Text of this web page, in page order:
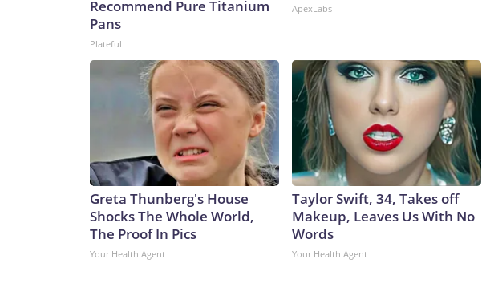
Recommend Pure Titanium
Pans
Plateful
ApexLabs
Greta Thunberg's House
Shocks The Whole World,
The Proof In Pics
Your Health Agent
Taylor Swift, 34, Takes off
Makeup, Leaves Us With No
Words
Your Health Agent